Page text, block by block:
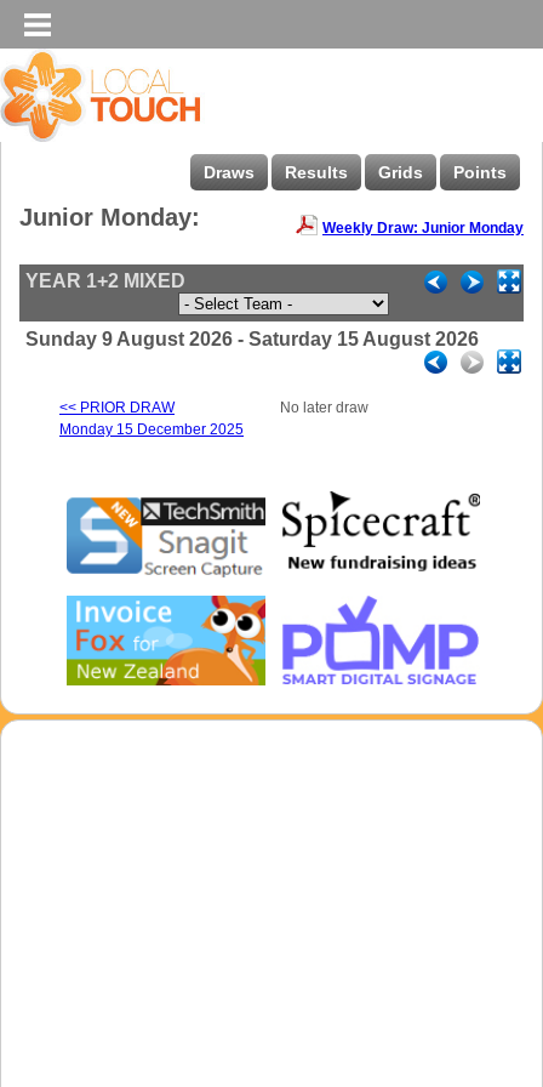
Draws Results Grids Points
Junior Monday: Weekly Draw: Junior Monday
YEAR 1+2 MIXED
Sunday 9 August 2026 - Saturday 15 August 2026
<< PRIOR DRAW
Monday 15 December 2025
No later draw